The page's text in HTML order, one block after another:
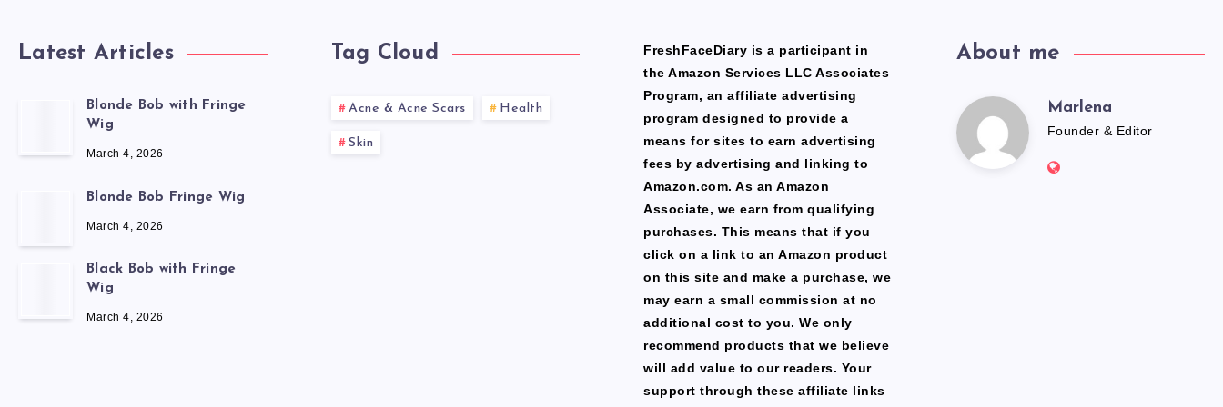
Latest Articles
Blonde Bob with Fringe
Wig
March 4, 2026
Blonde Bob Fringe Wig
March 4, 2026
Black Bob with Fringe
Wig
March 4, 2026
Tag Cloud
Acne & Acne Scars Health
Skin
FreshFaceDiary is a participant in
the Amazon Services LLC Associates
Program, an affiliate advertising
program designed to provide a
means for sites to earn advertising
fees by advertising and linking to
Amazon.com. As an Amazon
Associate, we earn from qualifying
purchases. This means that if you
click on a link to an Amazon product
on this site and make a purchase, we
may earn a small commission at no
additional cost to you. We only
recommend products that we believe
will add value to our readers. Your
support through these affiliate links
About me
Marlena
Marlena
Founder & Editor